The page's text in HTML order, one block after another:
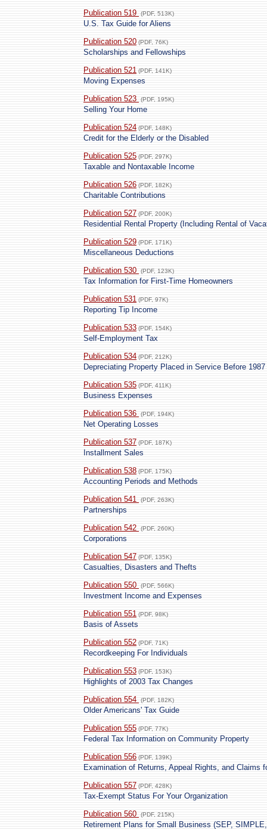
Publication 519
(PDF, 513K)
U.S. Tax Guide for Aliens
Publication 520 (PDF, 76K)
Scholarships and Fellowships
Publication 521 (PDF, 141K)
Moving Expenses
Publication 523
(PDF, 195K)
Selling Your Home
Publication 524 (PDF, 148K)
Credit for the Elderly or the Disabled
Publication 525 (PDF, 297K)
Taxable and Nontaxable Income
Publication 526 (PDF, 182K)
Charitable Contributions
Publication 527 (PDF, 200K)
Residential Rental Property (Including Rental of
Publication 529 (PDF, 171K)
Miscellaneous Deductions
Publication 530
(PDF, 123K)
Tax Information for First-Time Homeowners
Publication 531 (PDF, 97K)
Reporting Tip Income
Publication 533 (PDF, 154K)
Self-Employment Tax
Publication 534 (PDF, 212K)
Depreciating Property Placed in Service Before 1987
Publication 535 (PDF, 411K)
Business Expenses
Publication 536
(PDF, 194K)
Net Operating Losses
Publication 537 (PDF, 187K)
Installment Sales
Publication 538 (PDF, 175K)
Accounting Periods and Methods
Publication 541
(PDF, 263K)
Partnerships
Publication 542
(PDF, 260K)
Corporations
Publication 547 (PDF, 135K)
Casualties, Disasters and Thefts
Publication 550
(PDF, 566K)
Investment Income and Expenses
Publication 551 (PDF, 98K)
Basis of Assets
Publication 552 (PDF, 71K)
Recordkeeping For Individuals
Publication 553 (PDF, 153K)
Highlights of 2003 Tax Changes
Publication 554
(PDF, 182K)
Older Americans' Tax Guide
Publication 555 (PDF, 77K)
Federal Tax Information on Community Property
Publication 556 (PDF, 139K)
Examination of Returns, Appeal Rights, and Claims
Publication 557 (PDF, 428K)
Tax-Exempt Status For Your Organization
Publication 560
(PDF, 215K)
Retirement Plans for Small Business (SEP,